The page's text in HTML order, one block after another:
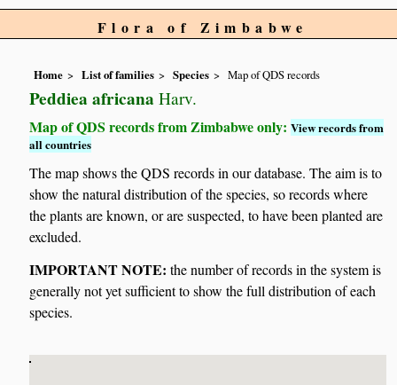
Flora of Zimbabwe
Home List of families Species Map of QDS records
Peddiea africana Harv.
Map of QDS records from Zimbabwe only:View records from
all countries
The map shows the QDS records in our database. The aim is to
show the natural distribution of the species, so records where
the plants are known, or are suspected, to have been planted are
excluded.
IMPORTANT NOTE: the number of records in the system is
generally not yet sufficient to show the full distribution of each
species.